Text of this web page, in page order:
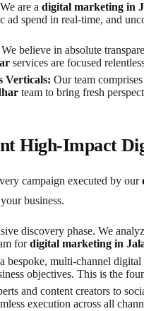
We are adigital marketing in
ad spend in real-time, and
We believe in absolute
services are focused
Verticals: Our team
team to bring fresh
High-Impact
campaign executed by our
business.
discovery phase. We
fordigital marketing in
bespoke, multi-channel
objectives. This is the
and content creators to
execution across all